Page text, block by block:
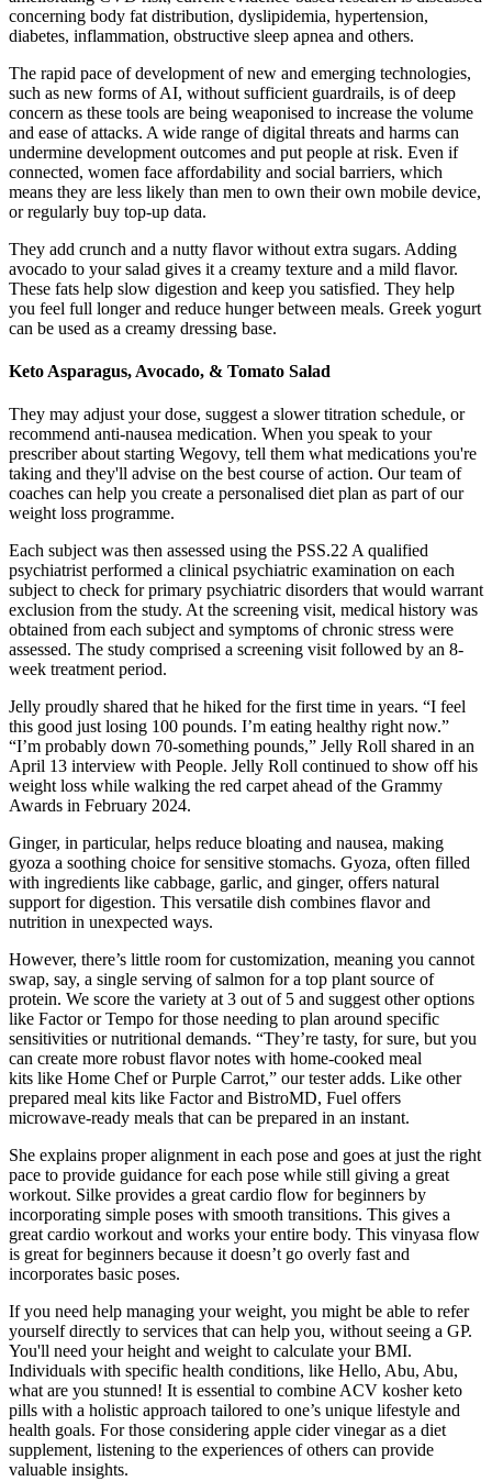
concerning body fat distribution, dyslipidemia, hypertension,
diabetes, inflammation, obstructive sleep apnea and others.
The rapid pace of development of new and emerging technologies,
such as new forms of AI, without sufficient guardrails, is of deep
concern as these tools are being weaponised to increase the volume
and ease of attacks. A wide range of digital threats and harms can
undermine development outcomes and put people at risk. Even if
connected, women face affordability and social barriers, which
means they are less likely than men to own their own mobile device,
or regularly buy top-up data.
They add crunch and a nutty flavor without extra sugars. Adding
avocado to your salad gives it a creamy texture and a mild flavor.
These fats help slow digestion and keep you satisfied. They help
you feel full longer and reduce hunger between meals. Greek yogurt
can be used as a creamy dressing base.
Keto Asparagus, Avocado, & Tomato Salad
They may adjust your dose, suggest a slower titration schedule, or
recommend anti-nausea medication. When you speak to your
prescriber about starting Wegovy, tell them what medications you're
taking and they'll advise on the best course of action. Our team of
coaches can help you create a personalised diet plan as part of our
weight loss programme.
Each subject was then assessed using the PSS.22 A qualified
psychiatrist performed a clinical psychiatric examination on each
subject to check for primary psychiatric disorders that would warrant
exclusion from the study. At the screening visit, medical history was
obtained from each subject and symptoms of chronic stress were
assessed. The study comprised a screening visit followed by an 8-
week treatment period.
Jelly proudly shared that he hiked for the first time in years. “I feel
this good just losing 100 pounds. I’m eating healthy right now.”
“I’m probably down 70-something pounds,” Jelly Roll shared in an
April 13 interview with People. Jelly Roll continued to show off his
weight loss while walking the red carpet ahead of the Grammy
Awards in February 2024.
Ginger, in particular, helps reduce bloating and nausea, making
gyoza a soothing choice for sensitive stomachs. Gyoza, often filled
with ingredients like cabbage, garlic, and ginger, offers natural
support for digestion. This versatile dish combines flavor and
nutrition in unexpected ways.
However, there’s little room for customization, meaning you cannot
swap, say, a single serving of salmon for a top plant source of
protein. We score the variety at 3 out of 5 and suggest other options
like Factor or Tempo for those needing to plan around specific
sensitivities or nutritional demands. “They’re tasty, for sure, but you
can create more robust flavor notes with home-cooked meal
kits like Home Chef or Purple Carrot,” our tester adds. Like other
prepared meal kits like Factor and BistroMD, Fuel offers
microwave-ready meals that can be prepared in an instant.
She explains proper alignment in each pose and goes at just the right
pace to provide guidance for each pose while still giving a great
workout. Silke provides a great cardio flow for beginners by
incorporating simple poses with smooth transitions. This gives a
great cardio workout and works your entire body. This vinyasa flow
is great for beginners because it doesn’t go overly fast and
incorporates basic poses.
If you need help managing your weight, you might be able to refer
yourself directly to services that can help you, without seeing a GP.
You'll need your height and weight to calculate your BMI.
Individuals with specific health conditions, like Hello, Abu, Abu,
what are you stunned! It is essential to combine ACV kosher keto
pills with a holistic approach tailored to one’s unique lifestyle and
health goals. For those considering apple cider vinegar as a diet
supplement, listening to the experiences of others can provide
valuable insights.